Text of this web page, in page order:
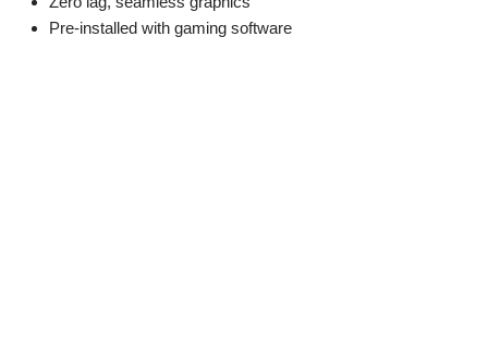
Pre-installed with gaming software